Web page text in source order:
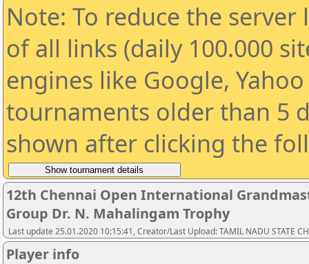
Note: To reduce the
of all links (daily 100.000
engines like Google,
tournaments older than 5
shown after clicking the
12th Chennai Open International
Group Dr. N. Mahalingam Trophy
Last update 25.01.2020 10:15:41, Creator/Last Upload: TAMIL NADU STATE
Player info